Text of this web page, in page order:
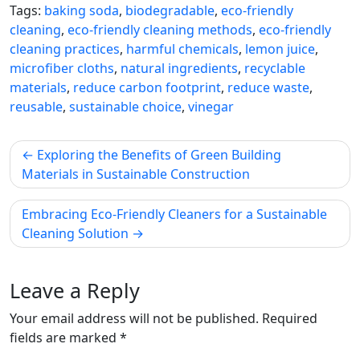
Tags: baking soda, biodegradable, eco-friendly
cleaning, eco-friendly cleaning methods, eco-friendly
cleaning practices, harmful chemicals, lemon juice,
microfiber cloths, natural ingredients, recyclable
materials, reduce carbon footprint, reduce waste,
reusable, sustainable choice, vinegar
Post
navigation
Exploring the Benefits of Green Building
Materials in Sustainable Construction
Embracing Eco-Friendly Cleaners for a Sustainable
Cleaning Solution
Leave a Reply
Your email address will not be published. Required
fields are marked *